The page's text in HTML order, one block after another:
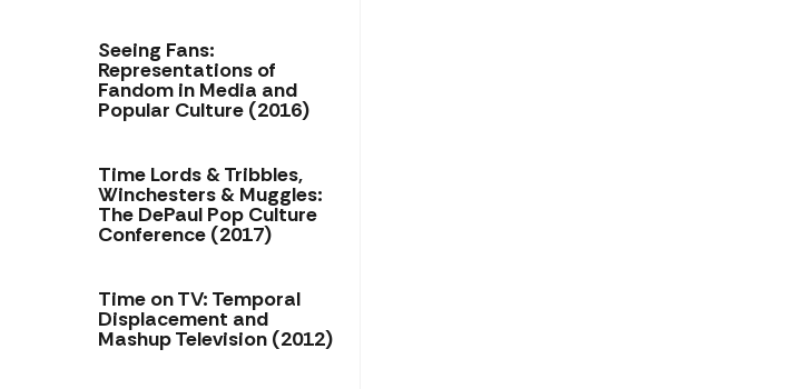
Seeing Fans:
Representations of
Fandom in Media and
Popular Culture (2016)
Time Lords & Tribbles,
Winchesters & Muggles:
The DePaul Pop Culture
Conference (2017)
Time on TV: Temporal
Displacement and
Mashup Television (2012)